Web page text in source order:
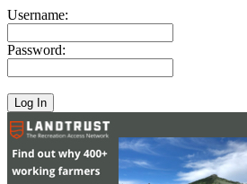
Username:
Password: